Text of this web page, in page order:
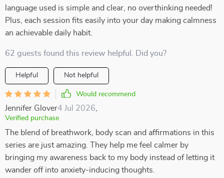
language used is simple and clear, no overthinking needed!
Plus, each session fits easily into your day making calmness
an achievable daily habit.
62 guests found this review helpful. Did you?
Helpful Not helpful
Would recommend
Jennifer Glover4 Jul 2026
Verified purchase
The blend of breathwork, body scan and affirmations in this
series are just amazing. They help me feel calmer by
bringing my awareness back to my body instead of letting it
wander off into anxiety-inducing thoughts.